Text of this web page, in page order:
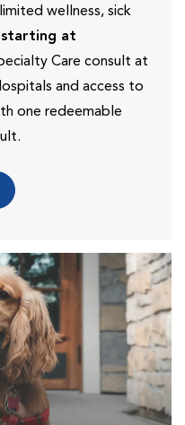
wellness, sick
starting at
Care consult at
and access to
one redeemable